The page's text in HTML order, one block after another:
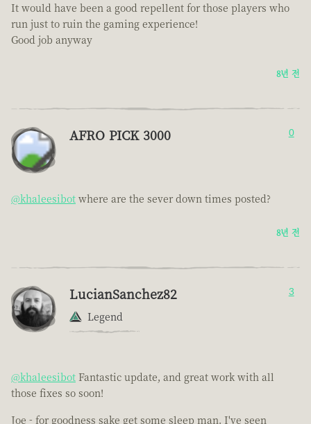
It would have been a good repellent for those players who
run just to ruin the gaming experience!
Good job anyway
8년 전
AFRO PICK 3000 0
@khaleesibot where are the sever down times posted?
8년 전
LucianSanchez82
Legend
3
@khaleesibot Fantastic update, and great work with all
those fixes so soon!
Joe - for goodness sake get some sleep man. I've seen